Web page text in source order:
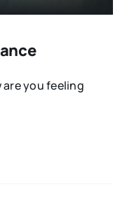
are you feeling